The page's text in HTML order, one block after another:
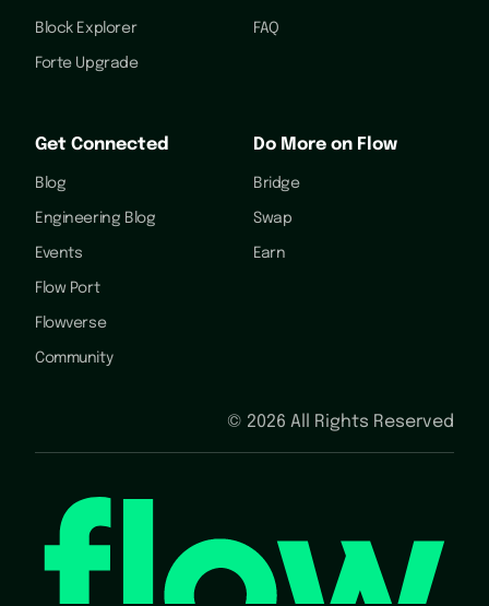
Block Explorer
Forte Upgrade
FAQ
Get Connected
Blog
Engineering Blog
Events
Flow Port
Flowverse
Community
Do More on Flow
Bridge
Swap
Earn
© 2026 All Rights Reserved